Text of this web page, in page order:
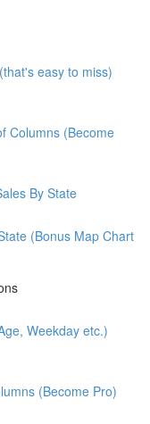
easy to miss)
Columns (Become
By State
(Bonus Map Chart
Weekday etc.)
(Become Pro)